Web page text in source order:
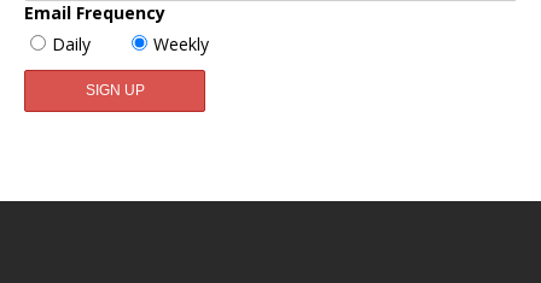
Email Frequency
Daily
Weekly